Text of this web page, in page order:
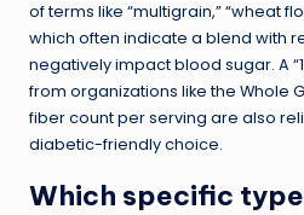
of terms like “multigrain,” “wheat
which often indicate a blend with
negatively impact blood sugar. A
from organizations like the Whole
fiber count per serving are also
diabetic-friendly choice.
Which specific